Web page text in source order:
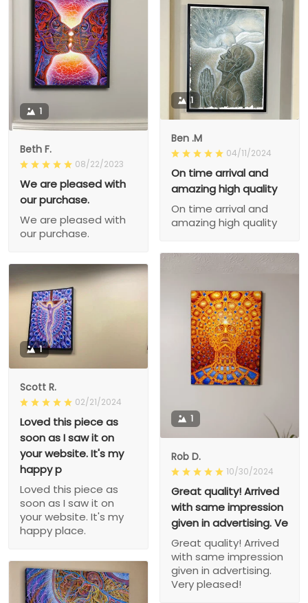
1
Beth F.
08/22/2023
We are pleased with
our purchase.
We are pleased with
our purchase.
1
Ben .M
04/11/2024
On time arrival and
amazing high quality
On time arrival and
amazing high quality
1
Rob D.
10/30/2024
Great quality! Arrived
with same impression
given in advertising. Ve
Great quality! Arrived
with same impression
given in advertising.
Very pleased!
1
Scott R.
02/21/2024
Loved this piece as
soon as I saw it on
your website. It's my
happy p
Loved this piece as
soon as I saw it on
your website. It's my
happy place.